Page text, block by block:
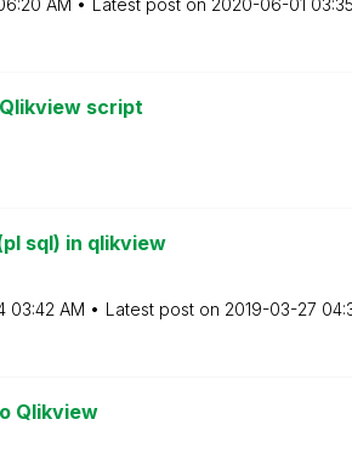
script
sql) in qlikview
03:42 AM Latest post on ‎2019-03-27
Qlikview